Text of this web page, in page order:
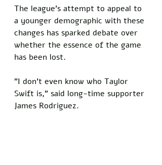
The league's attempt to appeal to
a younger demographic with these
changes has sparked debate over
whether the essence of the game
has been lost.
"I don't even know who Taylor
Swift is," said long-time supporter
James Rodriguez.